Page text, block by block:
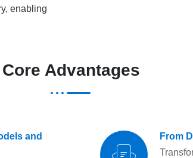
enabling
Core Advantages
and
From